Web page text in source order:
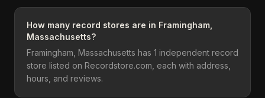
How many record stores are in Framingham,
Massachusetts?
Framingham, Massachusetts has 1 independent record
store listed on Recordstore.com, each with address,
hours, and reviews.